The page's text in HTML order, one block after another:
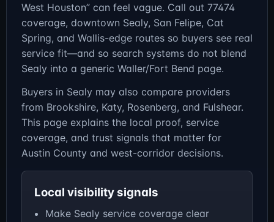
West Houston” can feel vague. Call out 77474
coverage, downtown Sealy, San Felipe, Cat
Spring, and Wallis-edge routes so buyers see real
service fit—and so search systems do not blend
Sealy into a generic Waller/Fort Bend page.
Buyers in Sealy may also compare providers
from Brookshire, Katy, Rosenberg, and Fulshear.
This page explains the local proof, service
coverage, and trust signals that matter for
Austin County and west-corridor decisions.
Local visibility signals
Make Sealy service coverage clear